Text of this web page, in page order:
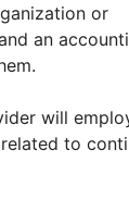
or
an
will
to